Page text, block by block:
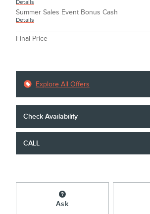
Details
Summer Sales Event Bonus Cash
Details
Final Price
Explore All Offers
Check Availability
CALL
Ask